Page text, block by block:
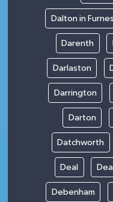
Dalton in
Darenth
Darlaston
Darrington
Darton
Datchworth
Deal
Debenham